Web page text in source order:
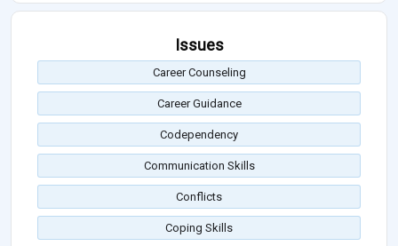
Issues
Career Counseling
Career Guidance
Codependency
Communication Skills
Conflicts
Coping Skills